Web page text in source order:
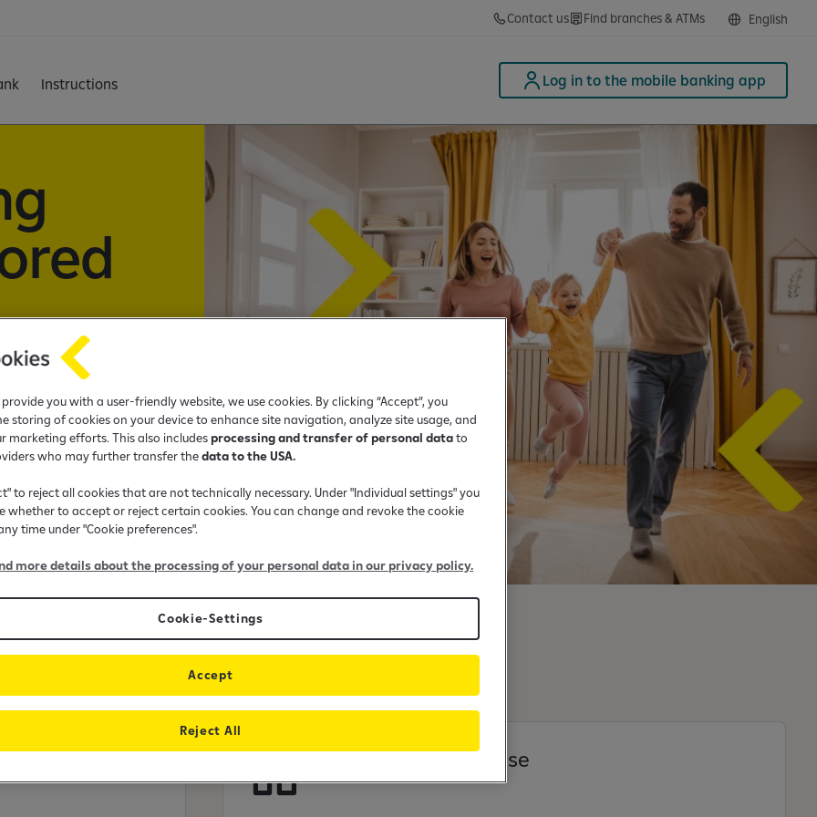
Contact us Find branches & ATMs English
Instructions Log in to the mobile banking app
flexible
terms,
application
today?
Apartment and house
you with a user-friendly website, we use cookies. By clicking “Accept”, you
storing of cookies on your device to enhance site navigation, analyze site usage, and
marketing efforts. This also includes processing and transfer of personal datato
who may further transfer thedata to the USA.
to reject all cookies that are not technically necessary. Under "Individual settings" you
whether to accept or reject certain cookies. You can change and revoke the cookie
time under "Cookie preferences".
more details about the processing of your personal data in our privacy policy.
Cookie-Settings
Reject All
Accept